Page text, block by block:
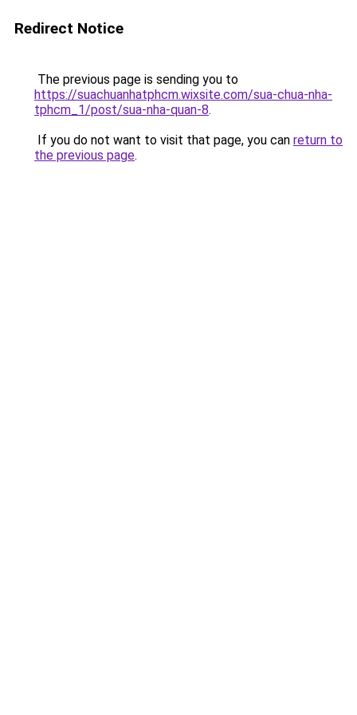
Redirect Notice
The previous page is sending you to
https://suachuanhatphcm.wixsite.com/sua-chua-nha-
tphcm_1/post/sua-nha-quan-8.
If you do not want to visit that page, you can return to
the previous page.